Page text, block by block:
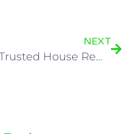
NEXT
Trusted House Remodel Contractors in Las Vegas – Top Remodeling Construction